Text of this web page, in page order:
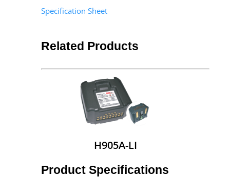
Specification Sheet
Related Products
H905A-LI
Product Specifications